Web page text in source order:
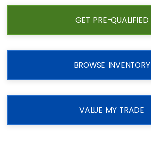
GET PRE-QUALIFIED
BROWSE INVENTORY
VALUE MY TRADE